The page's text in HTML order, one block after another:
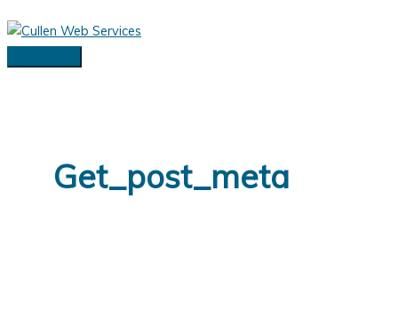
Skip
to
Main
Get_post_meta